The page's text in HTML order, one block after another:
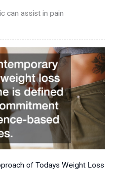
can assist in pain
of Todays Weight Loss